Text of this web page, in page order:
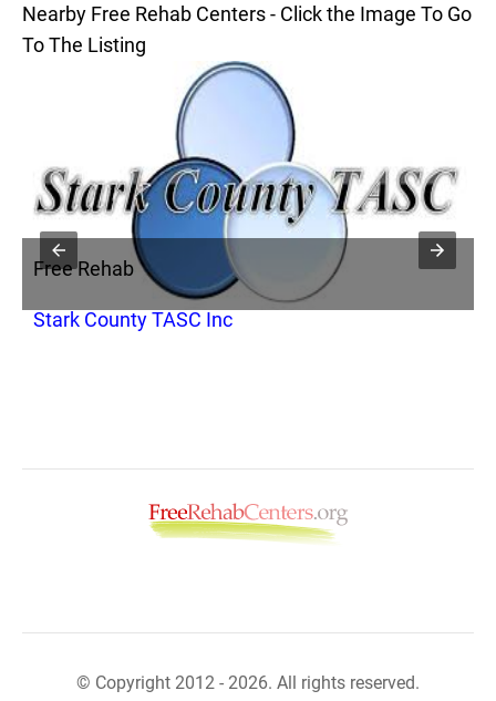
Nearby Free Rehab Centers - Click the Image To Go
To The Listing
Free Rehab
Stark County TASC Inc
© Copyright 2012 - 2026. All rights reserved.